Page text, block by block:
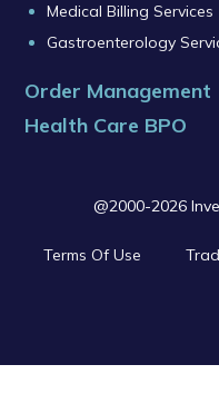
Medical Billing Services
Gastroenterology
Order Management
Health Care BPO
@2000-2026
Terms Of Use